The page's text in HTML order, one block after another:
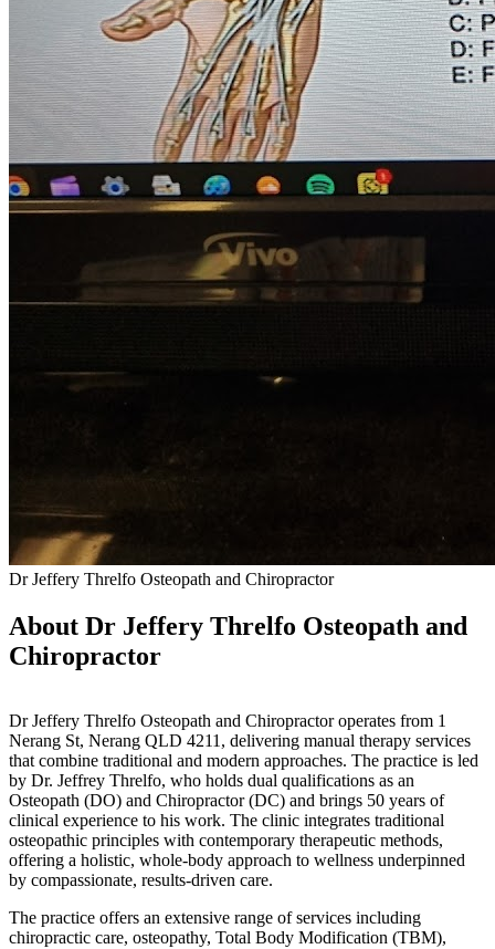
Dr Jeffery Threlfo Osteopath and Chiropractor
About Dr Jeffery Threlfo Osteopath and
Chiropractor
Dr Jeffery Threlfo Osteopath and Chiropractor operates from 1
Nerang St, Nerang QLD 4211, delivering manual therapy services
that combine traditional and modern approaches. The practice is led
by Dr. Jeffrey Threlfo, who holds dual qualifications as an
Osteopath (DO) and Chiropractor (DC) and brings 50 years of
clinical experience to his work. The clinic integrates traditional
osteopathic principles with contemporary therapeutic methods,
offering a holistic, whole-body approach to wellness underpinned
by compassionate, results-driven care.
The practice offers an extensive range of services including
chiropractic care, osteopathy, Total Body Modification (TBM),